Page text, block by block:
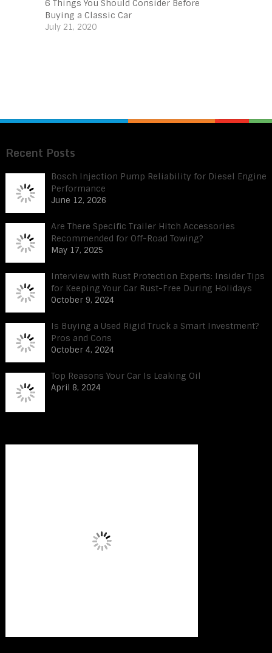
6 Things You Should Consider Before
Buying a Classic Car
July 21, 2020
Recent Posts
Bosch Injection Pump Reliability for Diesel Engine
Performance
June 12, 2026
Are There Specific Trailer Hitch Accessories
Recommended for Off-Road Towing?
May 17, 2025
Interview with Rust Protection Experts: Insider Tips
for Keeping Your Car Rust-Free During Holidays
October 9, 2024
Is Buying a Used Rigid Truck a Smart Investment?
Pros and Cons
October 4, 2024
Top Reasons Your Car Is Leaking Oil
April 8, 2024